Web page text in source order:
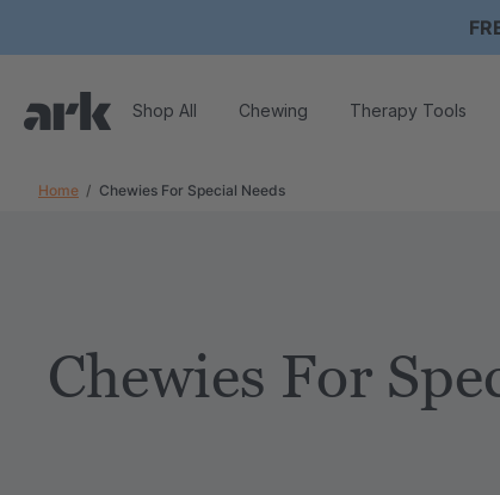
Shop All Chewing Therapy Tools
Home Chewies For Special Needs
Chewies For